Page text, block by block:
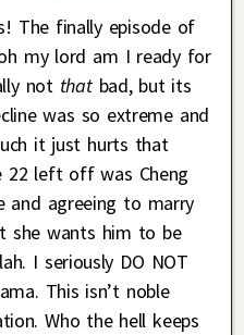
The finally episode of
my lord am I ready for
not thatbad, but its
was so extreme and
it just hurts that
22 left off was Cheng
and agreeing to marry
she wants him to be
I seriously DO NOT
This isn’t noble
Who the hell keeps